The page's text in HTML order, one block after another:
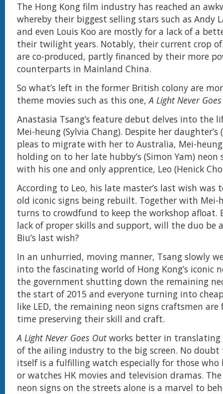
The Hong Kong film industry has reached an
whereby their biggest selling stars such as Andy
and even Louis Koo are mostly for a lack of a
their twilight years. Notably, their current crop
are co-produced, partly financed by their more
counterparts in Mainland China.
So what’s left in the former British colony are
theme movies such as this one,A Light Never
Anastasia Tsang’s feature debut delves into the
Mei-heung (Sylvia Chang). Despite her daughter’s
pleas to migrate with her to Australia, Mei-
holding on to her late hubby’s (Simon Yam) neon
with his one and only apprentice, Leo (Henick
According to Leo, his late master’s last wish was
old iconic signs being rebuilt. Together with Mei-
turns to crowdfund to keep the workshop afloat.
lack of proper skills and support, will the duo be
Biu’s last wish?
In an unhurried, moving manner, Tsang slowly
into the fascinating world of Hong Kong’s iconic
the government shutting down the remaining
the start of 2015 and everyone turning into
like LED, the remaining neon signs craftsmen are
time preserving their skill and craft.
A Light Never Goes Outworks better in translating
of the ailing industry to the big screen. No
itself is a fulfilling watch especially for those who
or watches HK movies and television dramas.
neon signs on the streets alone is a marvel to